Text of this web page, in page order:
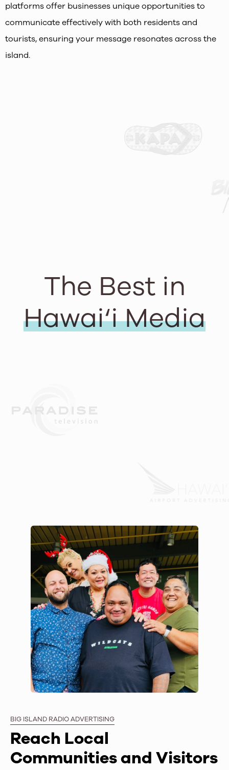
platforms offer businesses unique opportunities to
communicate effectively with both residents and
tourists, ensuring your message resonates across the
island.
The Best in
Hawai‘i Media
BIG ISLAND RADIO ADVERTISING
Reach Local
Communities and Visitors